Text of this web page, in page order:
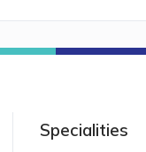
Specialities